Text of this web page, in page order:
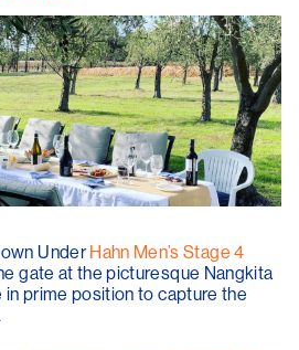
UnderHahn Men’s Stage 4
gate at the picturesque Nangkita
in prime position to capture the